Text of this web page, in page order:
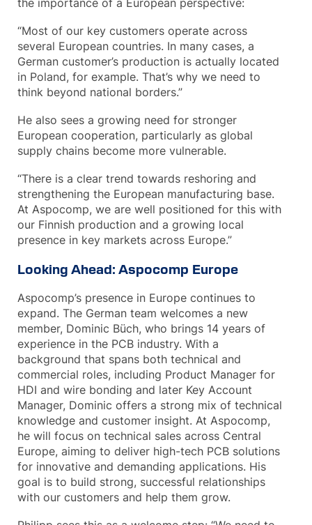
“Most of our key customers operate across
several European countries. In many cases, a
German customer’s production is actually located
in Poland, for example. That’s why we need to
think beyond national borders.”
He also sees a growing need for stronger
European cooperation, particularly as global
supply chains become more vulnerable.
“There is a clear trend towards reshoring and
strengthening the European manufacturing base.
At Aspocomp, we are well positioned for this with
our Finnish production and a growing local
presence in key markets across Europe.”
Looking Ahead: Aspocomp Europe
Aspocomp’s presence in Europe continues to
expand. The German team welcomes a new
member, Dominic Büch, who brings 14 years of
experience in the PCB industry. With a
background that spans both technical and
commercial roles, including Product Manager for
HDI and wire bonding and later Key Account
Manager, Dominic offers a strong mix of technical
knowledge and customer insight. At Aspocomp,
he will focus on technical sales across Central
Europe, aiming to deliver high-tech PCB solutions
for innovative and demanding applications. His
goal is to build strong, successful relationships
with our customers and help them grow.